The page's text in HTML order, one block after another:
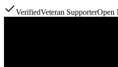
VerifiedVeteran SupporterOpen